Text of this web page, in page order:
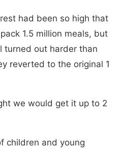
had been so high that
1.5 million meals, but
turned out harder than
reverted to the original 1
we would get it up to 2
children and young